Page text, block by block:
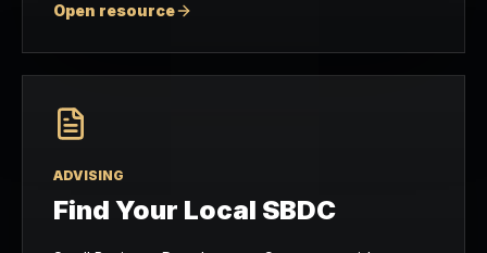
Open resource
ADVISING
Find Your Local SBDC